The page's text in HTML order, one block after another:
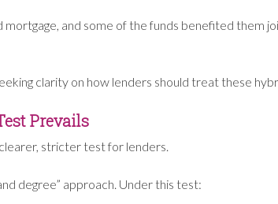
and some of the funds benefited them
clarity on how lenders should treat these
Prevails
clearer, stricter test for lenders.
degree” approach. Under this test: